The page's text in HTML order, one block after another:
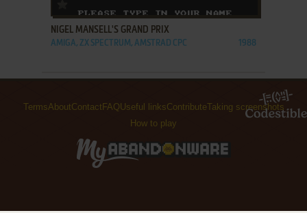
NIGEL MANSELL'S GRAND PRIX
AMIGA, ZX SPECTRUM, AMSTRAD CPC 1988
TermsAboutContact FAQ Useful linksContributeTaking screenshots
How to play